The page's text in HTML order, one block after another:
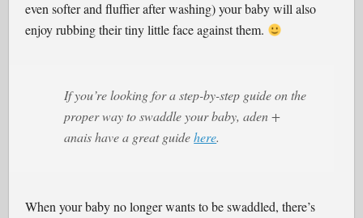
even softer and fluffier after washing) your baby will also
enjoy rubbing their tiny little face against them.
If you’re looking for a step-by-step guide on the
proper way to swaddle your baby, aden +
anais have a great guidehere.
When your baby no longer wants to be swaddled, there’s